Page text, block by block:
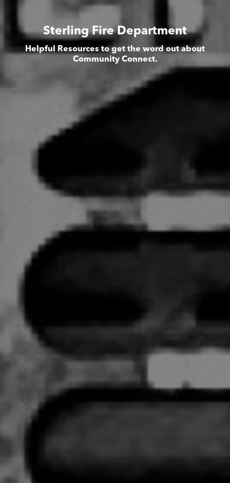
Sterling Fire Department
Helpful Resources to get the word out about
Community Connect.